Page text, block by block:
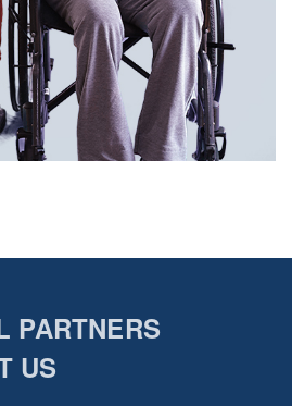
PARTNERS
US